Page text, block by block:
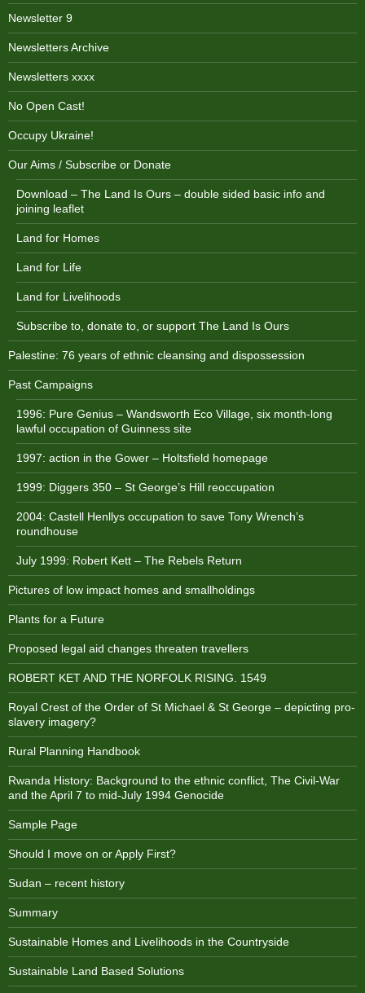
Newsletter 9
Newsletters Archive
Newsletters xxxx
No Open Cast!
Occupy Ukraine!
Our Aims / Subscribe or Donate
Download – The Land Is Ours – double sided basic info and
joining leaflet
Land for Homes
Land for Life
Land for Livelihoods
Subscribe to, donate to, or support The Land Is Ours
Palestine: 76 years of ethnic cleansing and dispossession
Past Campaigns
1996: Pure Genius – Wandsworth Eco Village, six month-long
lawful occupation of Guinness site
1997: action in the Gower – Holtsfield homepage
1999: Diggers 350 – St George’s Hill reoccupation
2004: Castell Henllys occupation to save Tony Wrench’s
roundhouse
July 1999: Robert Kett – The Rebels Return
Pictures of low impact homes and smallholdings
Plants for a Future
Proposed legal aid changes threaten travellers
ROBERT KET AND THE NORFOLK RISING. 1549
Royal Crest of the Order of St Michael & St George – depicting pro-
slavery imagery?
Rural Planning Handbook
Rwanda History: Background to the ethnic conflict, The Civil-War
and the April 7 to mid-July 1994 Genocide
Sample Page
Should I move on or Apply First?
Sudan – recent history
Summary
Sustainable Homes and Livelihoods in the Countryside
Sustainable Land Based Solutions